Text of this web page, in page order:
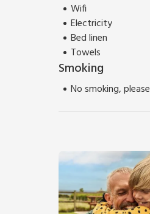
Wifi
Electricity
Bed linen
Towels
Smoking
No smoking, please